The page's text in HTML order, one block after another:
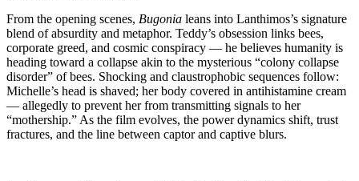
From the opening scenes, Bugonia leans into Lanthimos’s signature
blend of absurdity and metaphor. Teddy’s obsession links bees,
corporate greed, and cosmic conspiracy — he believes humanity is
heading toward a collapse akin to the mysterious “colony collapse
disorder” of bees. Shocking and claustrophobic sequences follow:
Michelle’s head is shaved; her body covered in antihistamine cream
— allegedly to prevent her from transmitting signals to her
“mothership.” As the film evolves, the power dynamics shift, trust
fractures, and the line between captor and captive blurs.